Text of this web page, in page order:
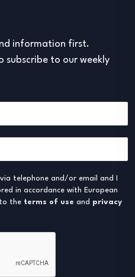
information first.
to our weekly
telephone and/or email and I
in accordance with European
the terms of use and privacy